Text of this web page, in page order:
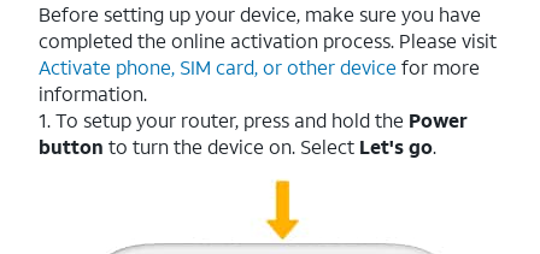
Before setting up your device, make sure you have
completed the online activation process. Please visit
Activate phone, SIM card, or other devicefor more
information.
1. To setup your router, press and hold the Power
button to turn the device on. Select Let's go.